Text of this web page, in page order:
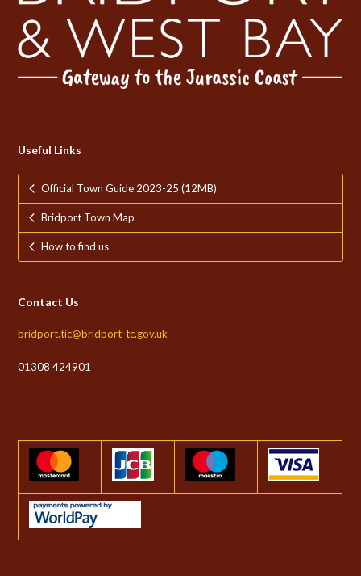
Useful Links
Official Town Guide 2023-25 (12MB)
Bridport Town Map
How to find us
Contact Us
bridport.tic@bridport-tc.gov.uk
01308 424901